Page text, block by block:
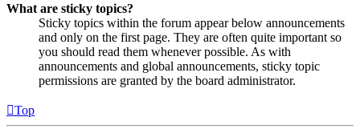
What are sticky topics?
Sticky topics within the forum appear below announcements
and only on the first page. They are often quite important so
you should read them whenever possible. As with
announcements and global announcements, sticky topic
permissions are granted by the board administrator.
Top